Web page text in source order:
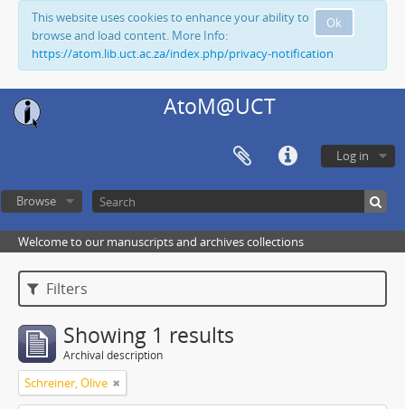
Ok
This website uses cookies to enhance your ability to
browse and load content. More Info:
https://atom.lib.uct.ac.za/index.php/privacy-notification
AtoM@UCT
Log in
Browse
Welcome to our manuscripts and archives collections
Filters
Showing 1 results
Archival description
Schreiner, Olive